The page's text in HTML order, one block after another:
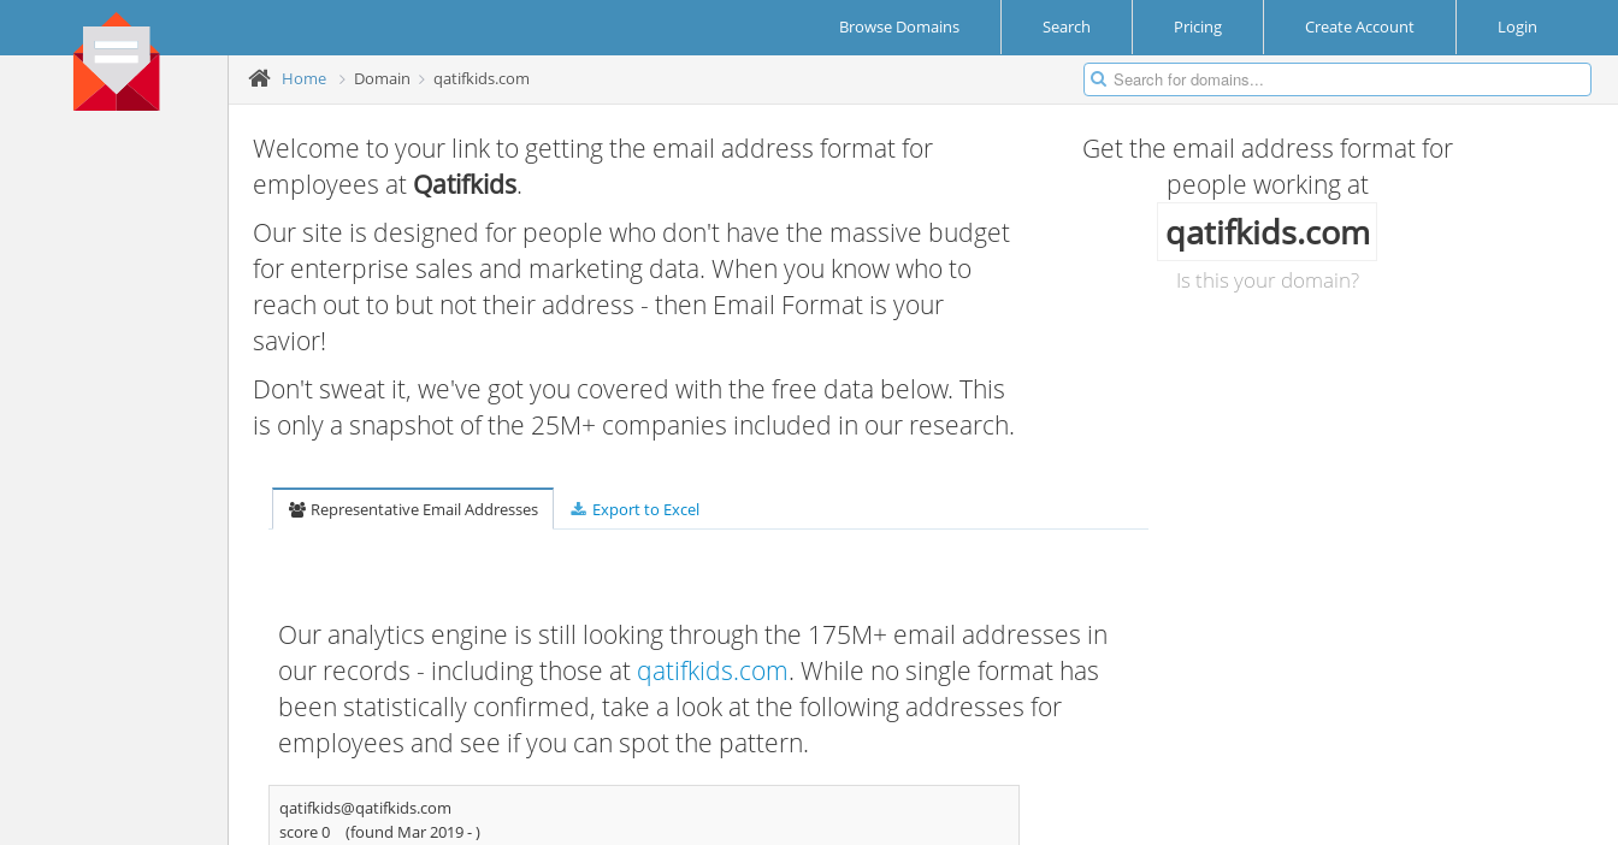
Browse Domains Search Pricing Create Account Login
Home Domain qatifkids.com
Welcome to your link to getting the email address format for
employees at Qatifkids.
Our site is designed for people who don't have the massive budget
for enterprise sales and marketing data. When you know who to
reach out to but not their address - then Email Format is your
savior!
Don't sweat it, we've got you covered with the free data below. This
is only a snapshot of the 25M+ companies included in our research.
Get the email address format for
people working at
qatifkids.com
Is this your domain?
Representative Email Addresses Export to Excel
Our analytics engine is still looking through the 175M+ email addresses in
our records - including those at qatifkids.com. While no single format has
been statistically confirmed, take a look at the following addresses for
employees and see if you can spot the pattern.
qatifkids@qatifkids.com
score 0
(found Mar 2019 -)